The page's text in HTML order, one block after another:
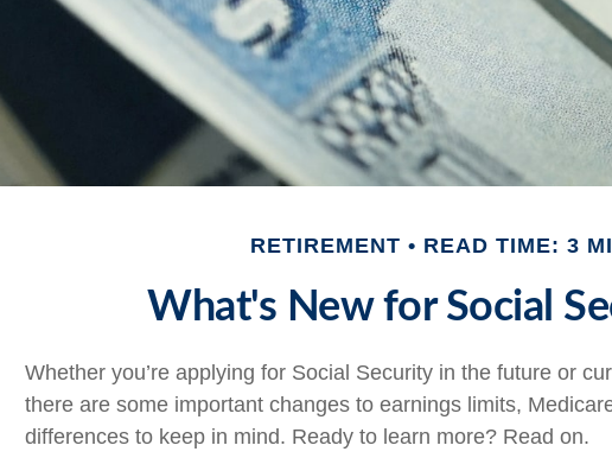
RETIREMENT READ TIME: 3
What's New for Social
Whether you’re applying for Social Security in the future or
there are some important changes to earnings limits,
differences to keep in mind. Ready to learn more? Read on.